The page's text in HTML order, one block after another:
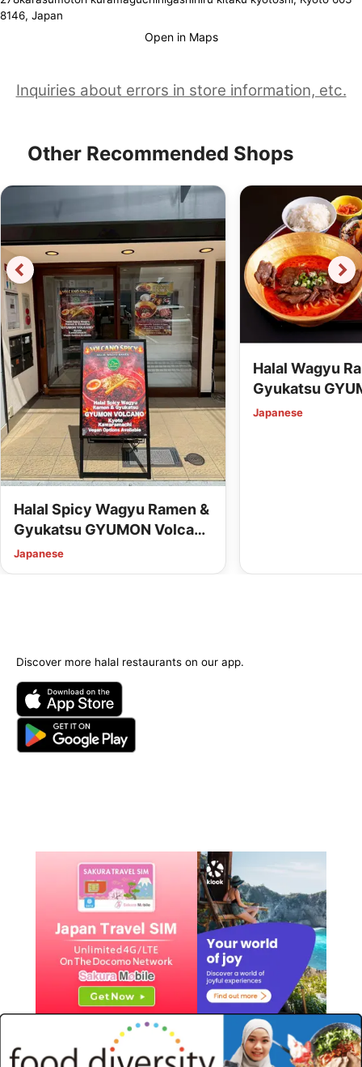
8146, Japan
Open in Maps
Inquiries about errors in store information, etc.
Other Recommended Shops
Halal Spicy Wagyu Ramen &
Gyukatsu GYUMON Volcano
Kyoto Kawaramachi (Vegan
Options Available)
Japanese
Halal Wagyu
Gyukatsu
Station
Japanese
Discover more halal restaurants on our app.